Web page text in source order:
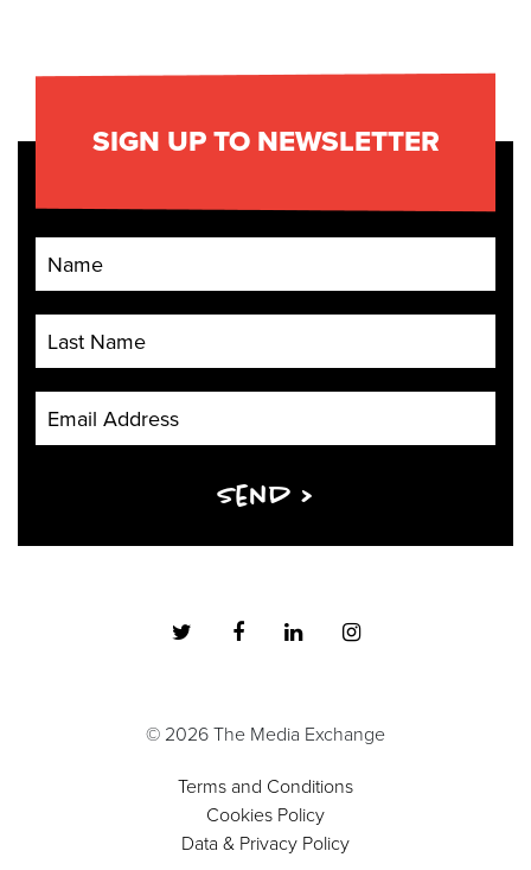
SIGN UP TO NEWSLETTER
Send >
© 2026 The Media Exchange
Terms and Conditions
Cookies Policy
Data & Privacy Policy